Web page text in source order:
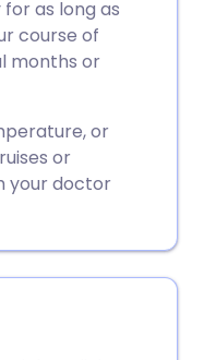
🇵🇹
🇸🇪 Svenska
as long as
course of
months or
or
or
your doctor